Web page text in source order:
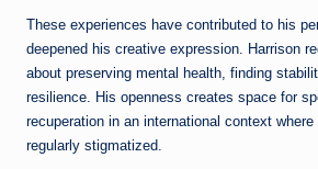
These experiences have contributed to his
deepened his creative expression. Harrison
about preserving mental health, finding
resilience. His openness creates space for
recuperation in an international context
regularly stigmatized.